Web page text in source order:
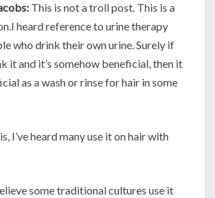
This is not a troll post. This is a
heard reference to urine therapy
who drink their own urine. Surely if
it and it’s somehow beneficial, then it
as a wash or rinse for hair in some
I’ve heard many use it on hair with
some traditional cultures use it